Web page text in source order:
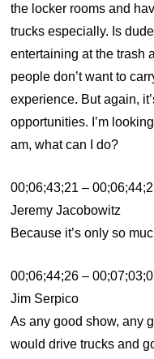
the locker rooms and
trucks especially. Is
entertaining at the trash
people don’t want to
experience. But again,
opportunities. I’m
am, what can I do?
00;06;43;21 –
Jeremy Jacobowitz
Because it’s only so
00;06;44;26 –
Jim Serpico
As any good show, any
would drive trucks and